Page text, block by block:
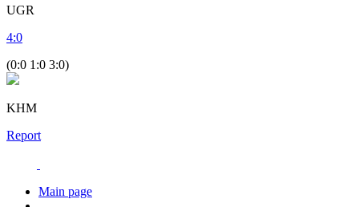
UGR
4:0
(0:0 1:0 3:0)
KHM
Report
Main page